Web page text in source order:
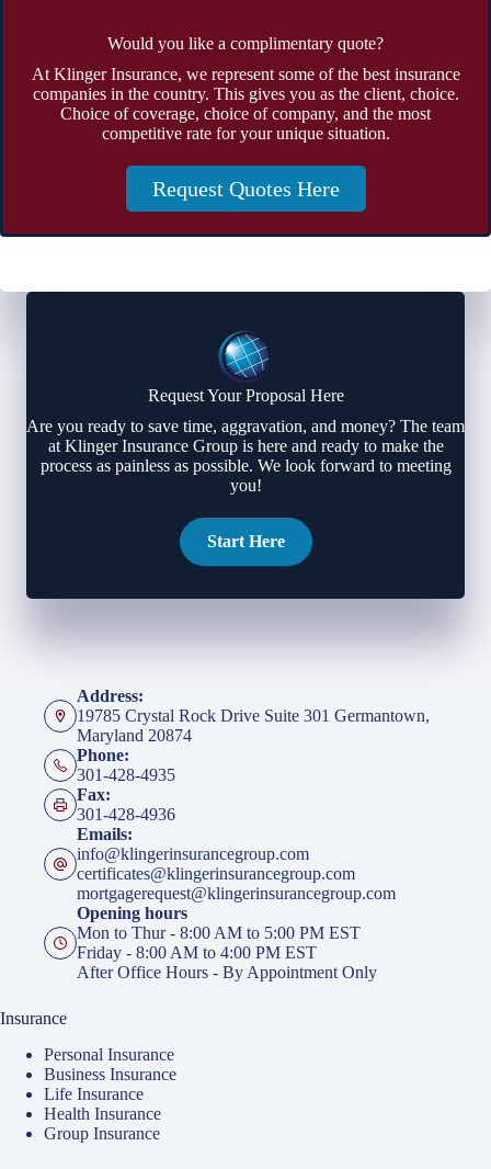
Would you like a complimentary quote?
At Klinger Insurance, we represent some of the best insurance
companies in the country. This gives you as the client, choice.
Choice of coverage, choice of company, and the most
competitive rate for your unique situation.
Request Quotes Here
Request Your Proposal Here
Are you ready to save time, aggravation, and money? The team
at Klinger Insurance Group is here and ready to make the
process as painless as possible. We look forward to meeting
you!
Start Here
Address:
19785 Crystal Rock Drive Suite 301 Germantown,
Maryland 20874
Phone:
301-428-4935
Fax:
301-428-4936
Emails:
info@klingerinsurancegroup.com
certificates@klingerinsurancegroup.com
mortgagerequest@klingerinsurancegroup.com
Opening hours
Mon to Thur - 8:00 AM to 5:00 PM EST
Friday - 8:00 AM to 4:00 PM EST
After Office Hours - By Appointment Only
Insurance
Personal Insurance
Business Insurance
Life Insurance
Health Insurance
Group Insurance